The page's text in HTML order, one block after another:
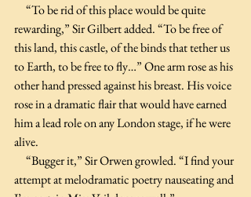
rewarding,” Sir Gilbert added. “To be free of
this land, this castle, of the binds that tether us
to Earth, to be free to fly…” One arm rose as his
other hand pressed against his breast. His voice
rose in a dramatic flair that would have earned
him a lead role on any London stage, if he were
alive.
attempt at melodramatic poetry nauseating and